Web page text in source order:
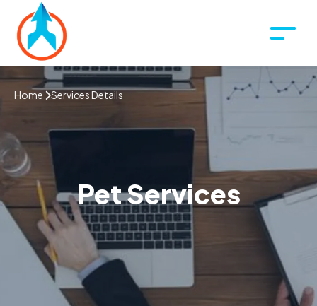
Home Services Details
Pet Services